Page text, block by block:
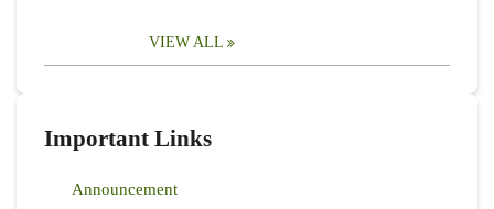
VIEW ALL
Important Links
Announcement